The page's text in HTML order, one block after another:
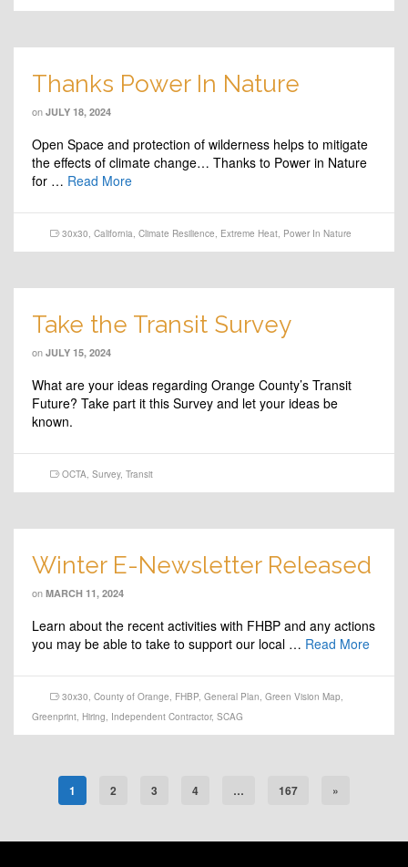
Thanks Power In Nature
on JULY 18, 2024
Open Space and protection of wilderness helps to mitigate
the effects of climate change… Thanks to Power in Nature
for … Read More
30x30, California, Climate Resilience, Extreme Heat, Power In Nature
Take the Transit Survey
on JULY 15, 2024
What are your ideas regarding Orange County’s Transit
Future? Take part it this Survey and let your ideas be
known.
OCTA, Survey, Transit
Winter E-Newsletter Released
on MARCH 11, 2024
Learn about the recent activities with FHBP and any actions
you may be able to take to support our local … Read More
30x30, County of Orange, FHBP, General Plan, Green Vision Map,
Greenprint, Hiring, Independent Contractor, SCAG
1 2 3 4 … 167 »